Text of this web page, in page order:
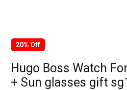
20% Off
Hugo Boss Watch
+ Sun glasses gift